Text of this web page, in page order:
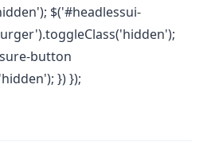
$('#headlessui-
button
}) });